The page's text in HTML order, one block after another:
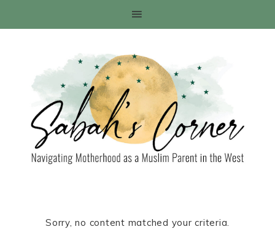
Sorry, no content matched your criteria.